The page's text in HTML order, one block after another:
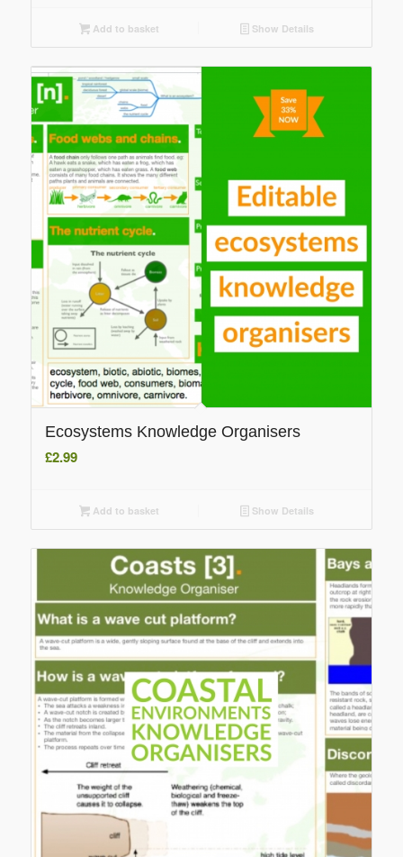
Add to basket Show Details
Ecosystems Knowledge Organisers
£2.99
Add to basket Show Details